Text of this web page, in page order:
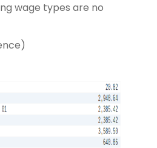
wage types are no